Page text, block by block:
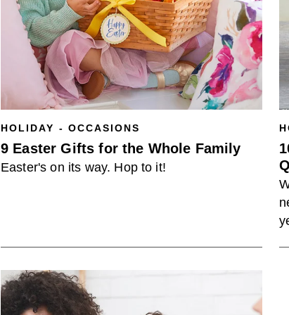
HOLIDAY - OCCASIONS
9 Easter Gifts for the Whole Family
Easter's on its way. Hop to it!